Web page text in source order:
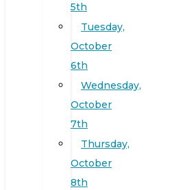
5th
Tuesday,
October
6th
Wednesday,
October
7th
Thursday,
October
8th